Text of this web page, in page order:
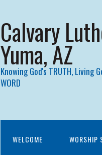
Calvary
Yuma, AZ
Knowing God's TRUTH, Living
WORD
WELCOME WORSHIP